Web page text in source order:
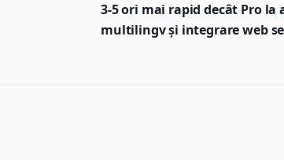
3-5 ori mai rapid decât Pro
multilingv și integrare web